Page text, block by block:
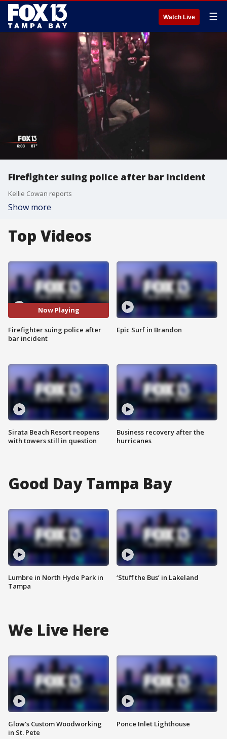
Watch Live ☰
Firefighter suing police after bar incident
Kellie Cowan reports
Show more
Top Videos
Now Playing
Firefighter suing police after
bar incident
Sirata Beach Resort reopens
with towers still in question
Epic Surf in Brandon
Business recovery after the
hurricanes
Good Day Tampa Bay
Lumbre in North Hyde Park in
Tampa
‘Stuff the Bus’ in Lakeland
We Live Here
Glow's Custom Woodworking
in St. Pete
Ponce Inlet Lighthouse